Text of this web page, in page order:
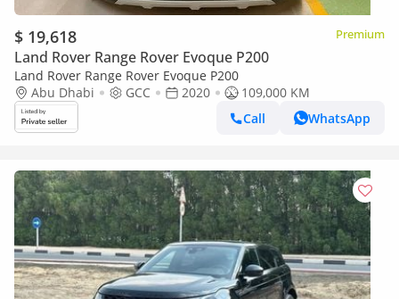
$ 19,618 Premium
Land Rover Range Rover Evoque P200
Land Rover Range Rover Evoque P200
Abu Dhabi
GCC 2020
109,000 KM
Call
WhatsApp